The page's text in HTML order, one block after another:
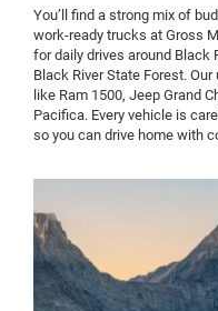
You’ll find a strong mix of
work-ready trucks at Gross
for daily drives around Black
Black River State Forest.
like Ram 1500, Jeep Grand
Pacifica. Every vehicle is
so you can drive home with